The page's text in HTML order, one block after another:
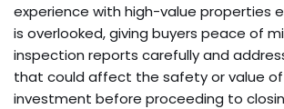
experience with high-value properties
is overlooked, giving buyers peace of
inspection reports carefully and
that could affect the safety or value
investment before proceeding to